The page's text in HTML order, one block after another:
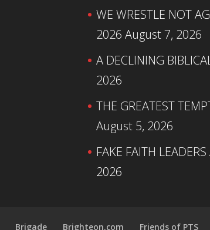
WE WRESTLE NOT
2026 August 7, 2026
A DECLINING
2026
THE GREATEST
August 5, 2026
FAKE FAITH
2026
Brigade Brighteon.com Friends of PTS